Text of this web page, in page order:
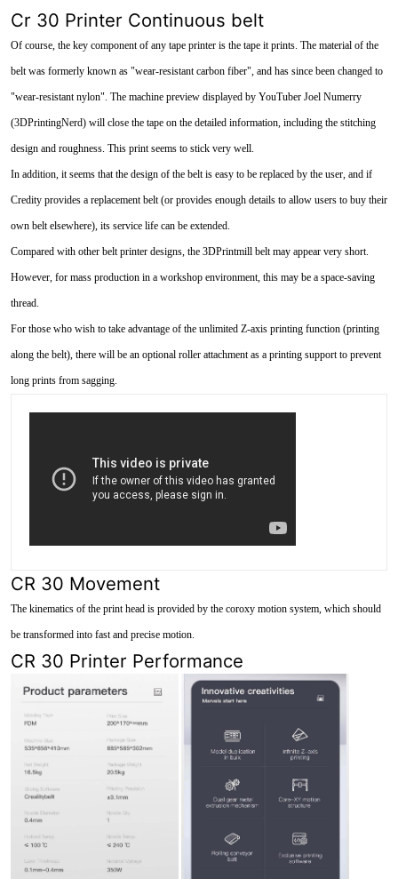
Cr 30 Printer Continuous belt
Of course, the key component of any tape printer is the tape it prints. The material of the
belt was formerly known as "wear-resistant carbon fiber", and has since been changed to
"wear-resistant nylon". The machine preview displayed by YouTuber Joel Numerry
(3DPrintingNerd) will close the tape on the detailed information, including the stitching
design and roughness. This print seems to stick very well.
In addition, it seems that the design of the belt is easy to be replaced by the user, and if
Credity provides a replacement belt (or provides enough details to allow users to buy their
own belt elsewhere), its service life can be extended.
Compared with other belt printer designs, the 3DPrintmill belt may appear very short.
However, for mass production in a workshop environment, this may be a space-saving
thread.
For those who wish to take advantage of the unlimited Z-axis printing function (printing
along the belt), there will be an optional roller attachment as a printing support to prevent
long prints from sagging.
CR 30 Movement
The kinematics of the print head is provided by the coroxy motion system, which should
be transformed into fast and precise motion.
CR 30 Printer Performance